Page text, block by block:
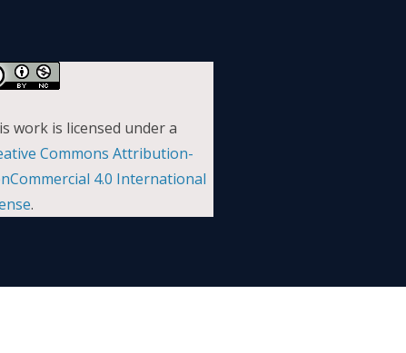
work is licensed under a
Commons Attribution-
4.0 International
.